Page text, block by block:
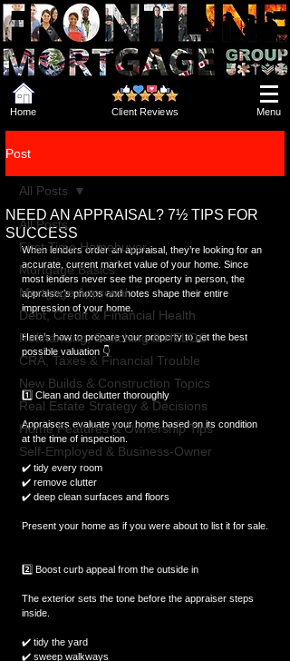
Home Menu
Client Reviews
Post
All Posts
First Time Homebuyer
Mortgage Basics
Mortgage Approval
Debt, Credit & Financial Health
Refinancing, Switching & HELOC
CRA, Taxes & Financial Trouble
New Builds & Construction Topics
Real Estate Strategy & Decisions
Home Features & Ownership Tips
Self-Employed & Business-Owner
All Posts
NEED AN APPRAISAL? 7½ TIPS FOR
SUCCESS
When lenders order an appraisal, they’re looking for an
accurate, current market value of your home. Since
most lenders never see the property in person, the
appraiser’s photos and notes shape their entire
impression of your home.
Here’s how to prepare your property to get the best
possible valuation 👇
1️⃣ Clean and declutter thoroughly
Appraisers evaluate your home based on its condition
at the time of inspection.
✔️ tidy every room
✔️ remove clutter
✔️ deep clean surfaces and floors
Present your home as if you were about to list it for sale.
2️⃣ Boost curb appeal from the outside in
The exterior sets the tone before the appraiser steps
inside.
✔️ tidy the yard
✔️ sweep walkways